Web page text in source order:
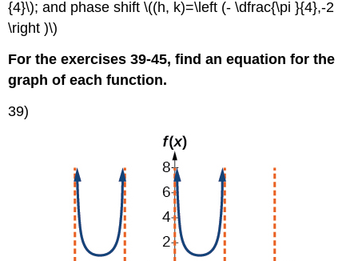
{4}\); and phase shift \((h, k)=\left (- \dfrac{\pi }{4},-2
\right )\)
For the exercises 39-45, find an equation for the
graph of each function.
39)